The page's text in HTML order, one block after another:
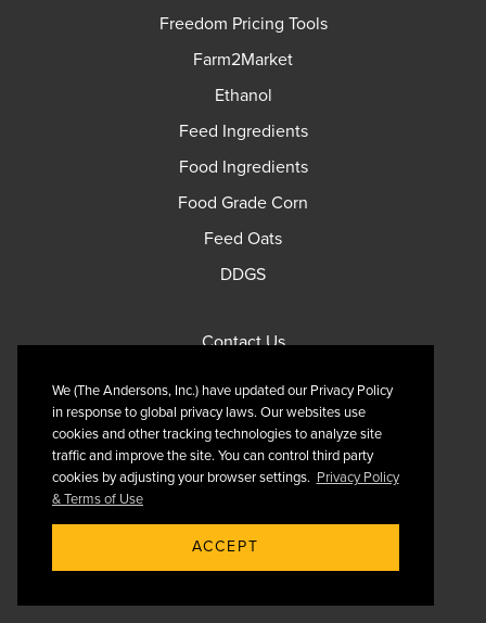
Freedom Pricing Tools
Farm2Market
Ethanol
Feed Ingredients
Food Ingredients
Food Grade Corn
Feed Oats
DDGS
Contact Us
Terms of Use
We (The Andersons, Inc.) have updated our Privacy Policy
in response to global privacy laws. Our websites use
cookies and other tracking technologies to analyze site
traffic and improve the site. You can control third party
cookies by adjusting your browser settings. Privacy Policy
& Terms of Use
ACCEPT